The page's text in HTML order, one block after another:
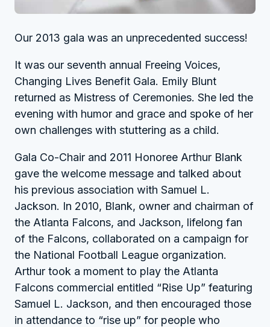
Our 2013 gala was an unprecedented success!
It was our seventh annual Freeing Voices,
Changing Lives Benefit Gala. Emily Blunt
returned as Mistress of Ceremonies. She led the
evening with humor and grace and spoke of her
own challenges with stuttering as a child.
Gala Co-Chair and 2011 Honoree Arthur Blank
gave the welcome message and talked about
his previous association with Samuel L.
Jackson. In 2010, Blank, owner and chairman of
the Atlanta Falcons, and Jackson, lifelong fan
of the Falcons, collaborated on a campaign for
the National Football League organization.
Arthur took a moment to play the Atlanta
Falcons commercial entitled “Rise Up” featuring
Samuel L. Jackson, and then encouraged those
in attendance to “rise up” for people who